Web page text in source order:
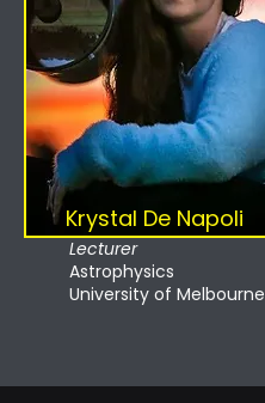
Krystal De Napoli
Lecturer
Astrophysics
University of Melbourne